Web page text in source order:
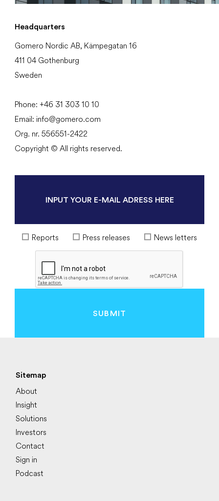
Headquarters
Gomero Nordic AB, Kämpegatan 16
411 04 Gothenburg
Sweden
Phone: +46 31 303 10 10
Email: info@gomero.com
Org. nr. 556551-2422
Copyright © All rights reserved.
Reports Press releases News letters
SUBMIT
Sitemap
About
Insight
Solutions
Investors
Contact
Sign in
Podcast